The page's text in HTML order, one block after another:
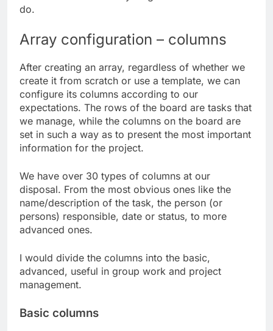
do.
Array configuration – columns
After creating an array, regardless of whether we
create it from scratch or use a template, we can
configure its columns according to our
expectations. The rows of the board are tasks that
we manage, while the columns on the board are
set in such a way as to present the most important
information for the project.
We have over 30 types of columns at our
disposal. From the most obvious ones like the
name/description of the task, the person (or
persons) responsible, date or status, to more
advanced ones.
I would divide the columns into the basic,
advanced, useful in group work and project
management.
Basic columns